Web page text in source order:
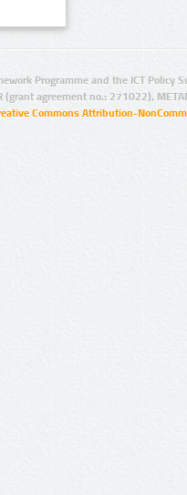
Programme and the ICT Policy
(grant agreement no.: 271022),
Commons Attribution-